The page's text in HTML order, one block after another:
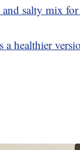
salty mix
healthier